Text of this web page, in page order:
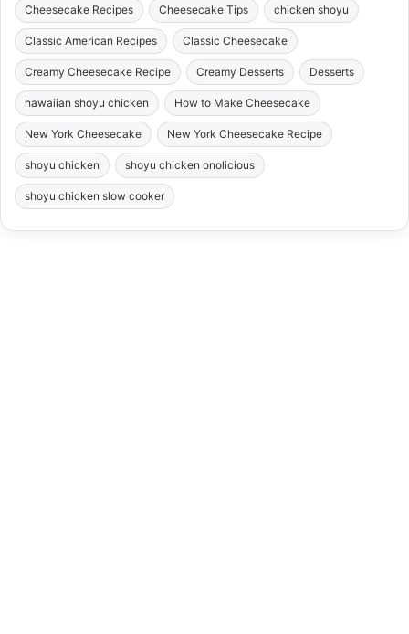
Cheesecake Recipes Cheesecake Tips chicken shoyu
Classic American Recipes Classic Cheesecake
Creamy Cheesecake Recipe Creamy Desserts Desserts
hawaiian shoyu chicken How to Make Cheesecake
New York Cheesecake New York Cheesecake Recipe
shoyu chicken shoyu chicken onolicious
shoyu chicken slow cooker